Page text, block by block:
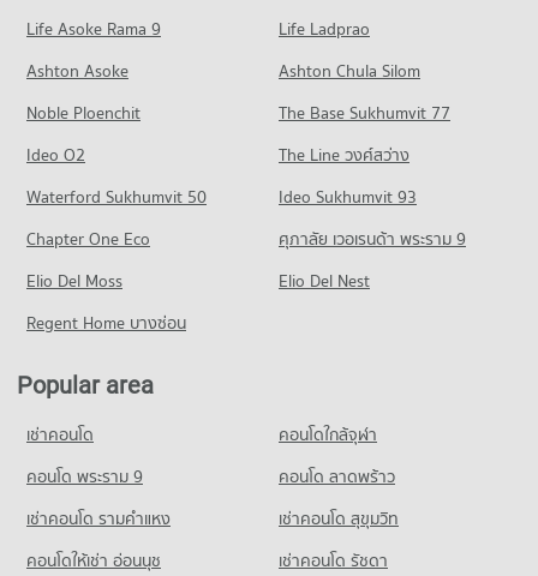
Condo for Sale The Pattaya Redemptorist School for the
2,185 properties for sale
241 properties for rent
Condo for Sale Central Festival Pattaya
PROJECT_COUNT
Condo for Rent Photisarn Market
2,317 properties for sale
Condo Big C Extra Pattaya 3
Condo for Rent Big C Extra Pattaya 3
449 properties for rent
1,495 properties for sale
Condo Tesco Lotus Supermarket Pattaya Central
PROJECT_COUNT
PROJECT_COUNT
Condo for Rent near South Pattaya Road
174 properties for rent
Condo for Sale near South Pattaya Road
587 properties for sale
Condo Pattaya Sai 3 Road
Condo for Rent near Pattaya Sai 3 Road
633 properties for rent
Condo for Sale near Pattaya Sai 3 Road
2,104 properties for sale
Condo Pattaya Sai 2
293 properties for rent
Condo for Sale near Pattaya Sai 2
932 properties for sale
PROJECT_COUNT
Condo for Rent near Bangkok Hospital Pattaya
2,553 properties for sale
Condo Bang Lamung Hospital
PROJECT_COUNT
Condo for Rent near Bang Lamung Hospital
934 properties for rent
Condo for Sale near Bang Lamung Hospital
2,228 properties for sale
Life Asoke Rama 9
Life Ladprao
Ashton Asoke
Ashton Chula Silom
Noble Ploenchit
The Base Sukhumvit 77
Ideo O2
The Line วงศ์สว่าง
Waterford Sukhumvit 50
Ideo Sukhumvit 93
Chapter One Eco
ศุภาลัย เวอเรนด้า พระราม 9
Elio Del Moss
Elio Del Nest
Regent Home บางซ่อน
Popular area
เช่าคอนโด
คอนโดใกล้จุฬา
คอนโด พระราม 9
คอนโด ลาดพร้าว
เช่าคอนโด รามคําแหง
เช่าคอนโด สุขุมวิท
คอนโดให้เช่า อ่อนนุช
เช่าคอนโด รัชดา